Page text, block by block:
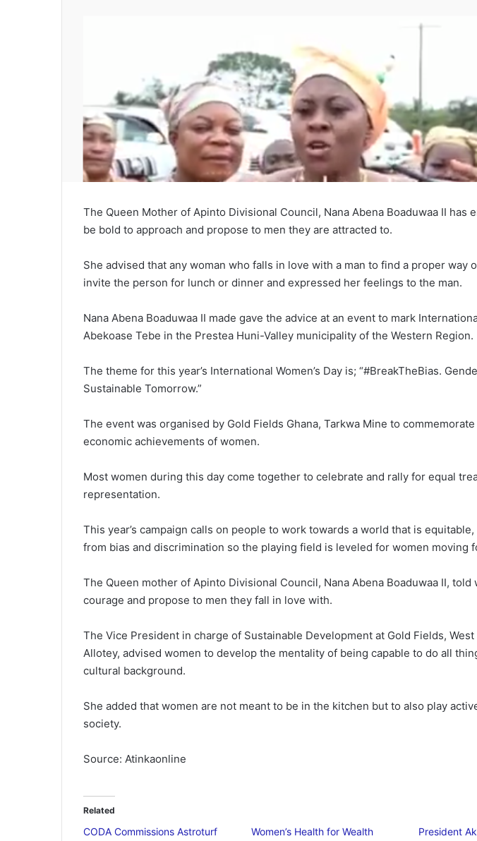
The Queen Mother of Apinto Divisional Council, Nana Abena Boaduwaa II has
be bold to approach and propose to men they are attracted to.
She advised that any woman who falls in love with a man to find a proper way
invite the person for lunch or dinner and expressed her feelings to the man.
Nana Abena Boaduwaa II made gave the advice at an event to mark
Abekoase Tebe in the Prestea Huni-Valley municipality of the Western Region.
The theme for this year’s International Women’s Day is; “#BreakTheBias.
Sustainable Tomorrow.”
The event was organised by Gold Fields Ghana, Tarkwa Mine to
economic achievements of women.
Most women during this day come together to celebrate and rally for equal
representation.
This year’s campaign calls on people to work towards a world that is
from bias and discrimination so the playing field is leveled for women moving
The Queen mother of Apinto Divisional Council, Nana Abena Boaduwaa II, told
courage and propose to men they fall in love with.
The Vice President in charge of Sustainable Development at Gold Fields,
Allotey, advised women to develop the mentality of being capable to do all
cultural background.
She added that women are not meant to be in the kitchen but to also play
society.
Source: Atinkaonline
Related
CODA Commissions Astroturf
Women’s Health for Wealth
President